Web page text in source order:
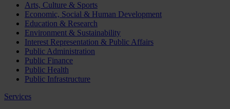
Arts, Culture & Sports
Economic, Social & Human Development
Education & Research
Environment & Sustainability
Interest Representation & Public Affairs
Public Administration
Public Finance
Public Health
Public Infrastructure
Services